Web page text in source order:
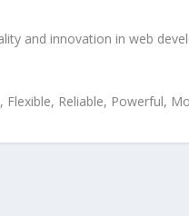
and innovation in web
Reliable, Powerful,